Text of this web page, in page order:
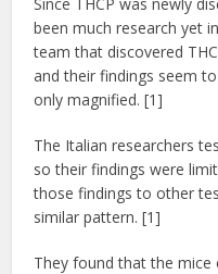
been much research yet
team that discovered
and their findings seem
only magnified. [1]
The Italian researchers
so their findings were
those findings to other
similar pattern. [1]
They found that the mice